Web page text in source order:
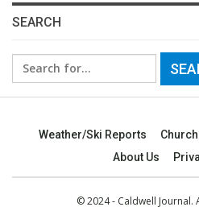
SEARCH
Search
for:
Weather/Ski Reports
About Us
© 2024 - Caldwell Journal.